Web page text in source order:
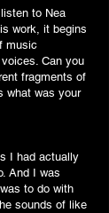
to Nea
work, it begins
music
Can you
fragments of
what was your
I had actually
And I was
to do with
sounds of like